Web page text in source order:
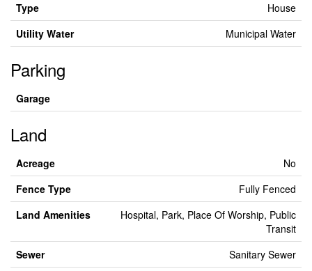
Type
House
Utility Water
Municipal Water
Parking
Garage
Land
Acreage
No
Fence Type
Fully Fenced
Land Amenities
Hospital, Park, Place Of Worship, Public
Transit
Sewer
Sanitary Sewer